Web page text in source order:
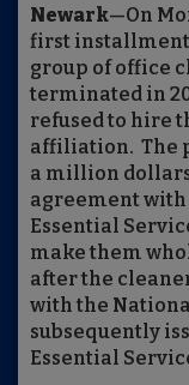
Newark—On
first installment
group of office
terminated in
refused to hire
affiliation. The
a million
agreement
Essential
make them
after the
with the
subsequently
Essential